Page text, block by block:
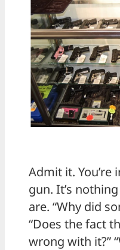
Admit it.
gun. It’s
are. “Why did
“Does the fact
wrong with it?”